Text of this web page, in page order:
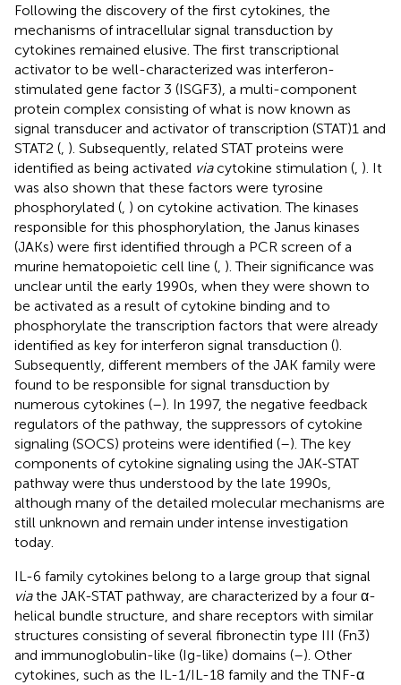
Following the discovery of the first cytokines, the
mechanisms of intracellular signal transduction by
cytokines remained elusive. The first transcriptional
activator to be well-characterized was interferon-
stimulated gene factor 3 (ISGF3), a multi-component
protein complex consisting of what is now known as
signal transducer and activator of transcription (STAT)1 and
STAT2 ( ). Subsequently, related STAT proteins were
identified as being activated viacytokine stimulation ( ). It
was also shown that these factors were tyrosine
phosphorylated ( ) on cytokine activation. The kinases
responsible for this phosphorylation, the Janus kinases
(JAKs) were first identified through a PCR screen of a
murine hematopoietic cell line ( ). Their significance was
unclear until the early 1990s, when they were shown to
be activated as a result of cytokine binding and to
phosphorylate the transcription factors that were already
identified as key for interferon signal transduction ().
Subsequently, different members of the JAK family were
found to be responsible for signal transduction by
numerous cytokines (–). In 1997, the negative feedback
regulators of the pathway, the suppressors of cytokine
signaling (SOCS) proteins were identified (–). The key
components of cytokine signaling using the JAK-STAT
pathway were thus understood by the late 1990s,
although many of the detailed molecular mechanisms are
still unknown and remain under intense investigation
today.
IL-6 family cytokines belong to a large group that signal
viathe JAK-STAT pathway, are characterized by a four α-
helical bundle structure, and share receptors with similar
structures consisting of several fibronectin type III (Fn3)
and immunoglobulin-like (Ig-like) domains (–). Other
cytokines, such as the IL-1/IL-18 family and the TNF-α